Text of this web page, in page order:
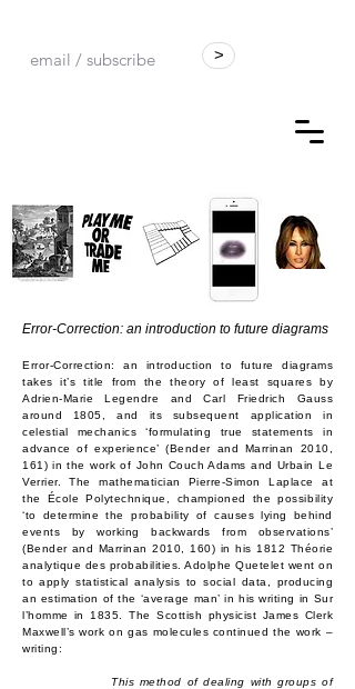
>
Error-Correction: an introduction to future diagrams
Error-Correction: an introduction to future diagrams
takes it’s title from the theory of least squares by
Adrien-Marie Legendre and Carl Friedrich Gauss
around 1805, and its subsequent application in
celestial mechanics ‘formulating true statements in
advance of experience’ (Bender and Marrinan 2010,
161) in the work of John Couch Adams and Urbain Le
Verrier. The mathematician Pierre-Simon Laplace at
the École Polytechnique, championed the possibility
‘to determine the probability of causes lying behind
events by working backwards from observations’
(Bender and Marrinan 2010, 160) in his 1812 Théorie
analytique des probabilities. Adolphe Quetelet went on
to apply statistical analysis to social data, producing
an estimation of the ‘average man’ in his writing in Sur
l’homme in 1835. The Scottish physicist James Clerk
Maxwell’s work on gas molecules continued the work –
writing:
This method of dealing with groups of